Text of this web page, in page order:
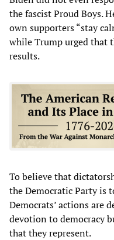
the fascist Proud Boys.
own supporters “stay
while Trump urged that
results.
To believe that
the Democratic Party is
Democrats’ actions are
devotion to democracy
that they represent.